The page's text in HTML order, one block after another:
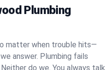
Plumbing
matter when trouble hits—
answer. Plumbing fails
do we. You always talk